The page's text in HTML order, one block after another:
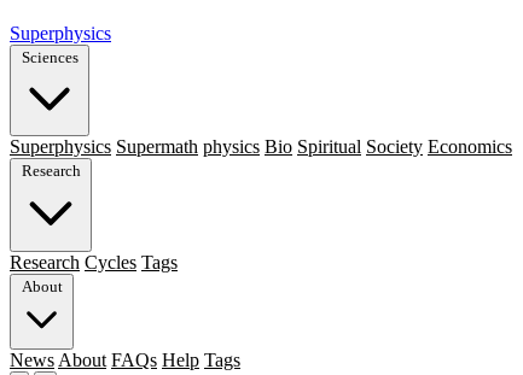
Superphysics
Sciences
Superphysics Supermath physics Bio Spiritual Society Economics
Research
Research Cycles Tags
About
News About FAQs Help Tags